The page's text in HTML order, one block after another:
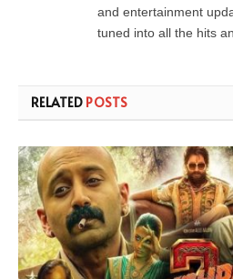
and entertainment
tuned into all the hits
RELATED POSTS